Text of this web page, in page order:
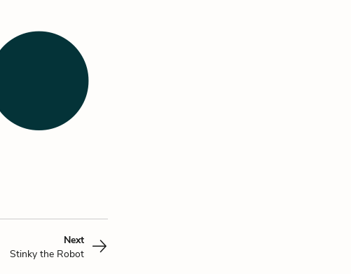
Next
Stinky the Robot